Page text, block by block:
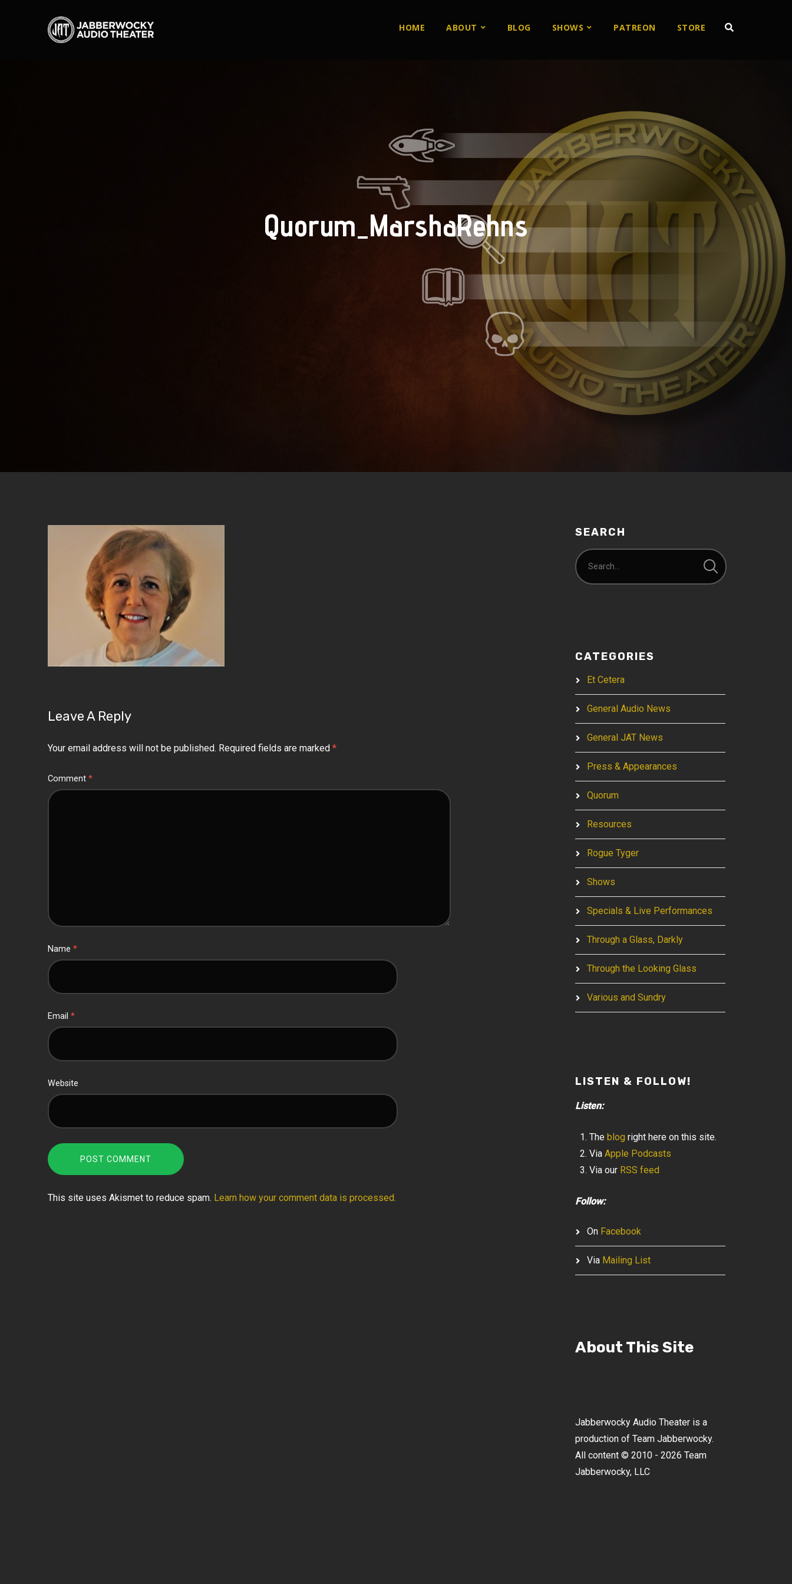
HOME ABOUT BLOG SHOWS PATREON STORE
Quorum_MarshaRehns
Leave A Reply
Your email address will not be published. Required fields are marked *
Comment *
Name *
Email *
Website
This site uses Akismet to reduce spam. Learn how your comment data is processed.
SEARCH
CATEGORIES
Et Cetera
General Audio News
General JAT News
Press & Appearances
Quorum
Resources
Rogue Tyger
Shows
Specials & Live Performances
Through a Glass, Darkly
Through the Looking Glass
Various and Sundry
LISTEN & FOLLOW!
Listen:
The blog right here on this site.
Via Apple Podcasts
Via our RSS feed
Follow:
On Facebook
Via Mailing List
About This Site
Jabberwocky Audio Theater is a
production of Team Jabberwocky.
All content © 2010 - 2026 Team
Jabberwocky, LLC